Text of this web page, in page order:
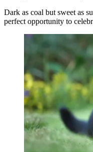
Dark as coal but sweet as
perfect opportunity to